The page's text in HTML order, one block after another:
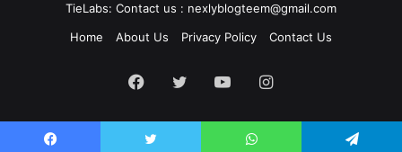
TieLabs: Contact us : nexlyblogteem@gmail.com
Home
About Us Privacy Policy Contact Us
Facebook
TwitterYouTubeInstagram